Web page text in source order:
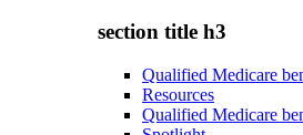
section title h3
Qualified Medicare
Resources
Qualified Medicare